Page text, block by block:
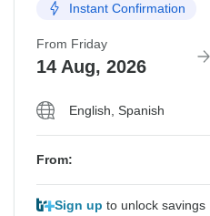
Instant Confirmation
From Friday
14 Aug, 2026
English, Spanish
From:
Sign up to unlock savings